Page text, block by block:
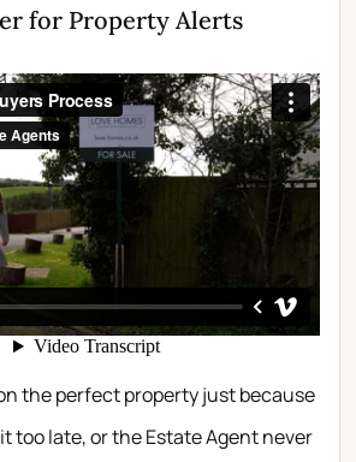
for Property Alerts
the perfect property just because
too late, or the Estate Agent never